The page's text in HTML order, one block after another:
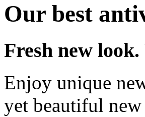
Our best
Fresh new
Enjoy unique
yet beautiful